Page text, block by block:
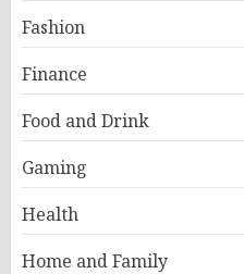
Fashion
Finance
Food and Drink
Gaming
Health
Home and Family